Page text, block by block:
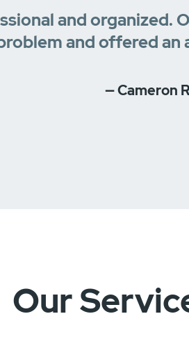
and organized.
and offered an
— Cameron
Our